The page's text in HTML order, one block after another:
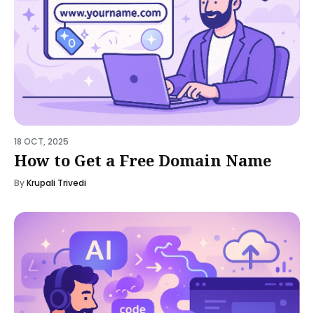
18 OCT, 2025
How to Get a Free Domain Name
ByKrupali Trivedi